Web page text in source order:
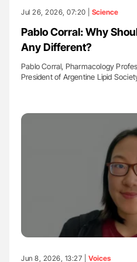
Jul 26, 2026, 07:20 | Science
Pablo Corral: Why
Any Different?
Pablo Corral, Pharmacology
President of Argentine Lipid
Jun 8, 2026, 13:27 | Voices